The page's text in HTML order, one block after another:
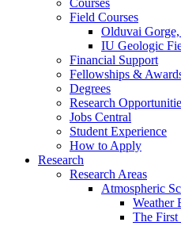
Field Courses
Olduvai Gorge,
IU Geologic
Financial Support
Fellowships &
Degrees
Research
Jobs Central
Student Experience
How to Apply
Research
Research Areas
Atmospheric
Weather
The First